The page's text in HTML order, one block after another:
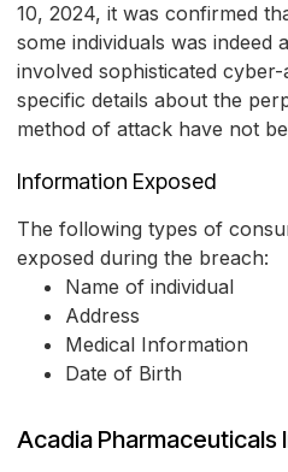
10, 2024, it was confirmed
some individuals was indeed
involved sophisticated
specific details about the
method of attack have not
Information Exposed
The following types of
exposed during the breach:
Name of individual
Address
Medical Information
Date of Birth
Acadia Pharmaceuticals